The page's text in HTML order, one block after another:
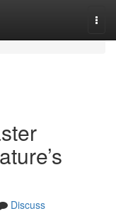
Discuss